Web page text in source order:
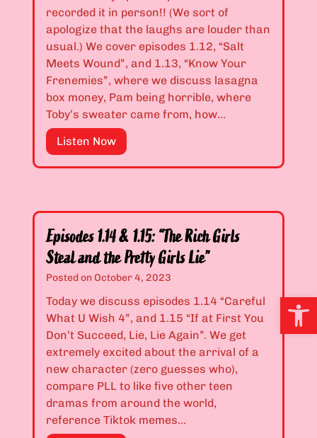
h
M
y
!
”
d
N
e
v
e
r
D
i
s
o
i
n
t
a
G
h
o
s
t
”
.
1
0
&
1
.
1
1
:
m
S
x
t
e
e
n
,
a
n
d
I
’
recorded it in person!! (We sort of
apologize that the laughs are louder than
usual.) We cover episodes 1.12, “Salt
Meets Wound”, and 1.13, “Know Your
Frenemies”, where we discuss lasagna
box money, Pam being horrible, where
Toby’s sweater came from, how…
Listen NowE
p
o
e
s
1
2
&
Episodes 1.14 & 1.15: “The Rich Girls
Steal and the Pretty Girls Lie”
Posted on October 4, 2023
Today we discuss episodes 1.14 “Careful
What U Wish 4”, and 1.15 “If at First You
Don’t Succeed, Lie, Lie Again”. We get
extremely excited about the arrival of a
new character (zero guesses who),
compare PLL to like five other teen
dramas from around the world,
reference Tiktok memes…